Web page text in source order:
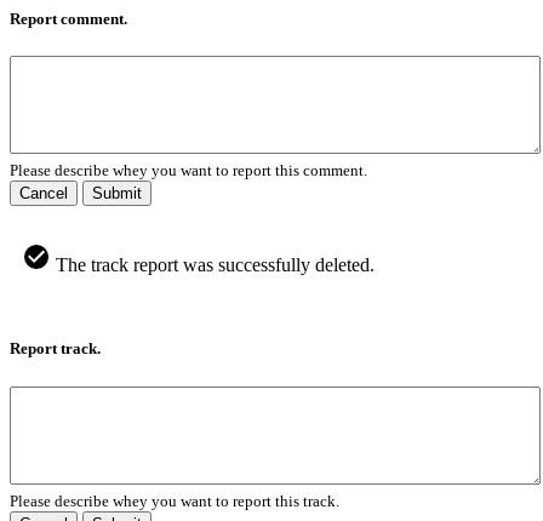
Report comment.
Please describe whey you want to report this comment.
Cancel
Submit
The track report was successfully deleted.
Report track.
Please describe whey you want to report this track.